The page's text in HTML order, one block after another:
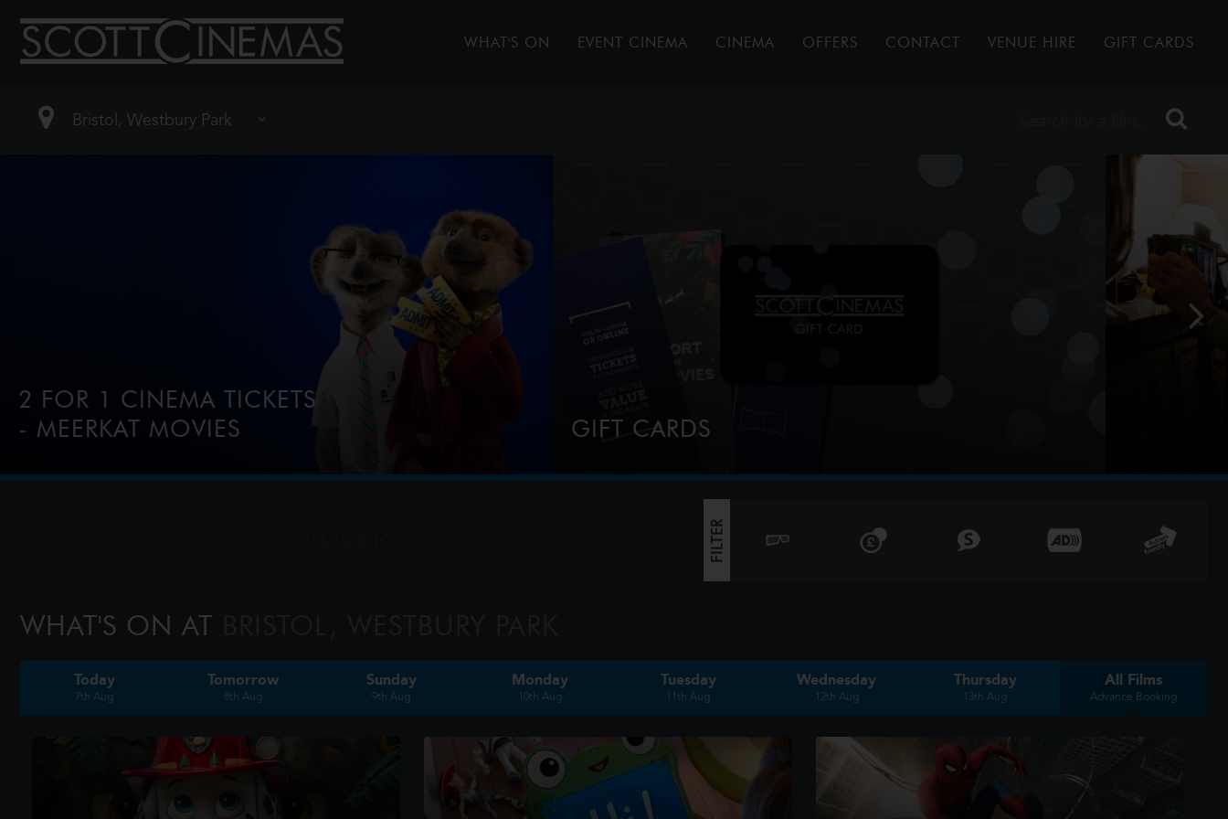
WHAT'S ON EVENT CINEMA CINEMA OFFERS CONTACT VENUE HIRE GIFT CARDS
2 FOR 1 CINEMA TICKETS
- MEERKAT MOVIES
GIFT CARDS
FILTER
WHAT'S ON AT
Today
7th Aug
Tomorrow
8th Aug
Sunday
9th Aug
Monday
10th Aug
Tuesday
11th Aug
Wednesday
12th Aug
Thursday
13th Aug
All Films
Advance Booking